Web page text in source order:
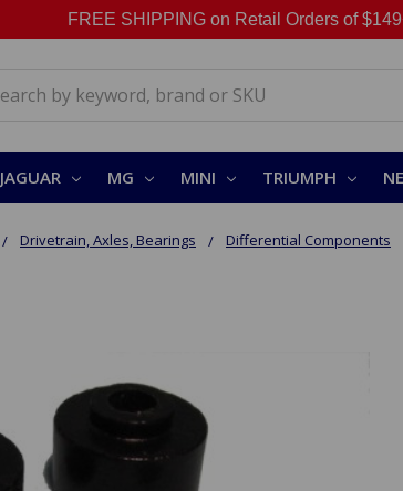
FREE SHIPPING on Retail Orders of
JAGUAR MG MINI TRIUMPH
Drivetrain, Axles, Bearings Differential Components